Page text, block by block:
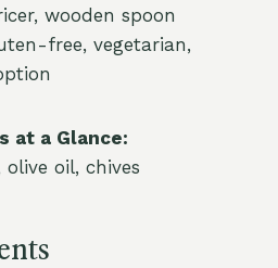
wooden spoon
free, vegetarian,
at a Glance:
olive oil, chives